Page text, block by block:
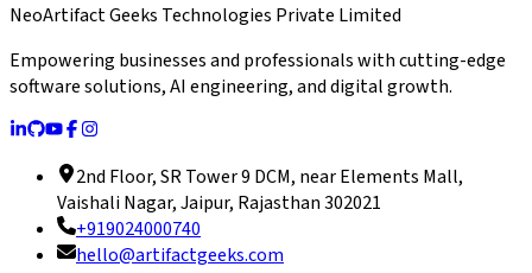
NeoArtifact Geeks Technologies Private Limited
Empowering businesses and professionals with cutting-edge
software solutions, AI engineering, and digital growth.
2nd Floor, SR Tower 9 DCM, near Elements Mall,
Vaishali Nagar, Jaipur, Rajasthan 302021
+919024000740
hello@artifactgeeks.com